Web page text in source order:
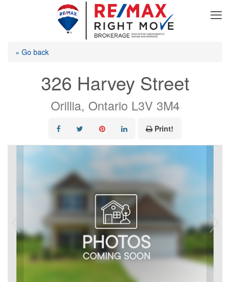
« Go back
326 Harvey Street
Orillia, Ontario L3V 3M4
Print!